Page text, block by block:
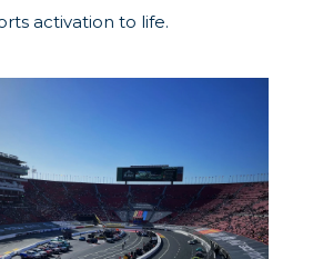
activation to life.